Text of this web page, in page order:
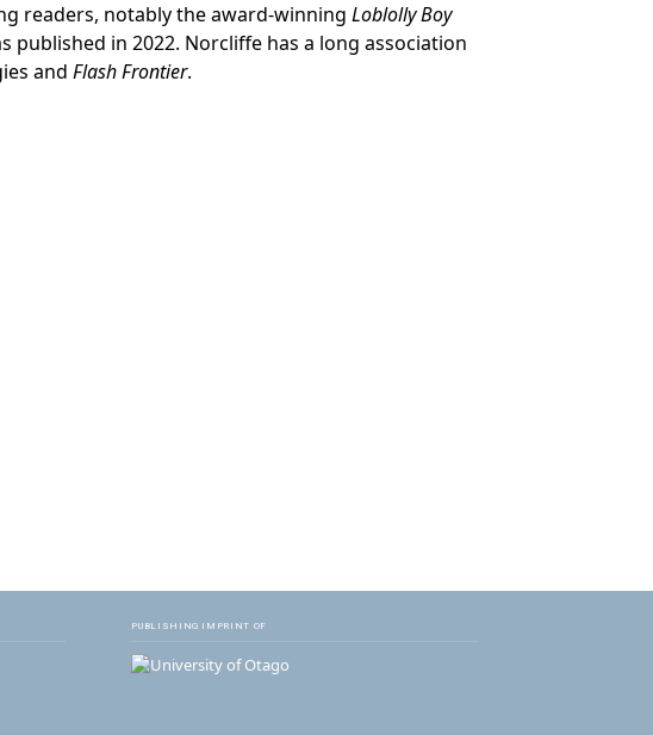
readers, notably the award-winning Loblolly Boy
published in 2022. Norcliffe has a long association
and Flash Frontier.
PUBLISHING IMPRINT OF